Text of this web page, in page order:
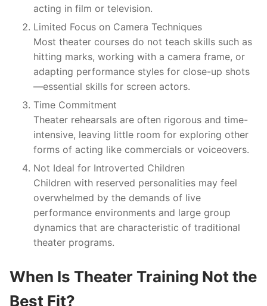
acting in film or television.
Limited Focus on Camera Techniques
Most theater courses do not teach skills such as
hitting marks, working with a camera frame, or
adapting performance styles for close-up shots
—essential skills for screen actors.
Time Commitment
Theater rehearsals are often rigorous and time-
intensive, leaving little room for exploring other
forms of acting like commercials or voiceovers.
Not Ideal for Introverted Children
Children with reserved personalities may feel
overwhelmed by the demands of live
performance environments and large group
dynamics that are characteristic of traditional
theater programs.
When Is Theater Training Not the
Best Fit?